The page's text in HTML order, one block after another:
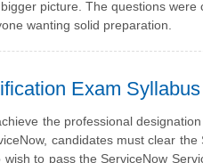
picture. The questions were
wanting solid preparation.
Exam Syllabus
the professional
candidates must clear
wish to pass the ServiceNow